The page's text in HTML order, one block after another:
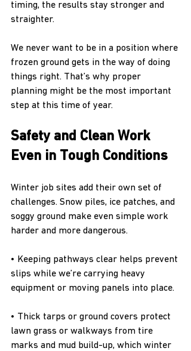
timing, the results stay stronger and
straighter.
We never want to be in a position where
frozen ground gets in the way of doing
things right. That’s why proper
planning might be the most important
step at this time of year.
Safety and Clean Work
Even in Tough Conditions
Winter job sites add their own set of
challenges. Snow piles, ice patches, and
soggy ground make even simple work
harder and more dangerous.
• Keeping pathways clear helps prevent
slips while we’re carrying heavy
equipment or moving panels into place.
• Thick tarps or ground covers protect
lawn grass or walkways from tire
marks and mud build-up, which winter